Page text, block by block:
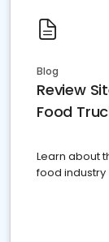
Blog
Review
Food
Learn about
food industry